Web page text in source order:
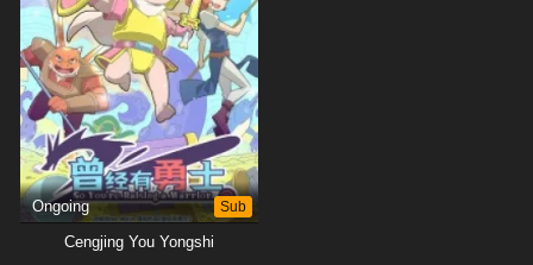
Ongoing Sub
Cengjing You Yongshi